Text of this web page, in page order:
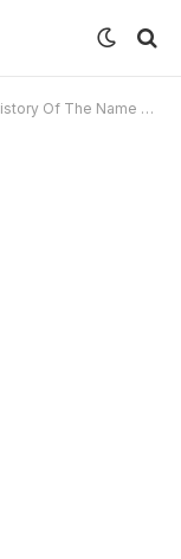
Of The Name Alister